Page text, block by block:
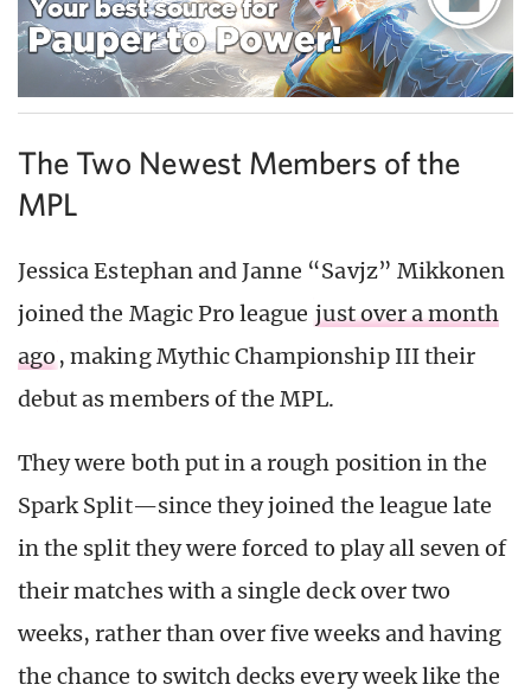
The Two Newest Members of the
MPL
Jessica Estephan and Janne “Savjz” Mikkonen
joined the Magic Pro league just over a month
ago , making Mythic Championship III their
debut as members of the MPL.
They were both put in a rough position in the
Spark Split—since they joined the league late
in the split they were forced to play all seven of
their matches with a single deck over two
weeks, rather than over five weeks and having
the chance to switch decks every week like the